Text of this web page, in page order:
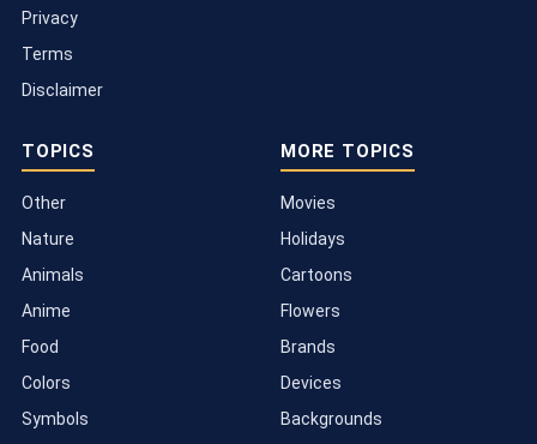
Privacy
Terms
Disclaimer
TOPICS
Other
Nature
Animals
Anime
Food
Colors
Symbols
MORE TOPICS
Movies
Holidays
Cartoons
Flowers
Brands
Devices
Backgrounds